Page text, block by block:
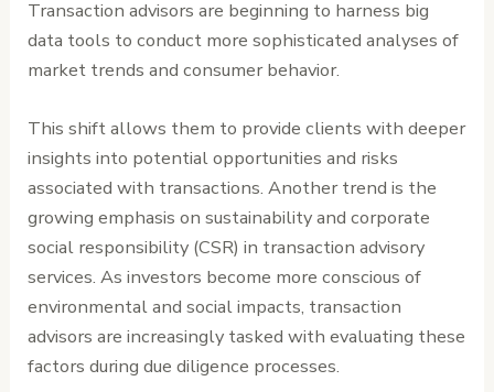
Transaction advisors are beginning to harness big
data tools to conduct more sophisticated analyses of
market trends and consumer behavior.
This shift allows them to provide clients with deeper
insights into potential opportunities and risks
associated with transactions. Another trend is the
growing emphasis on sustainability and corporate
social responsibility (CSR) in transaction advisory
services. As investors become more conscious of
environmental and social impacts, transaction
advisors are increasingly tasked with evaluating these
factors during due diligence processes.